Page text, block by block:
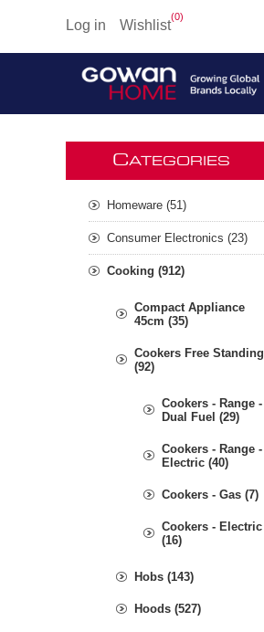
Log in Wishlist
(0)
CATEGORIES
Homeware (51)
Consumer Electronics (23)
Cooking (912)
Compact Appliance
45cm (35)
Cookers Free Standing
(92)
Cookers - Range -
Dual Fuel (29)
Cookers - Range -
Electric (40)
Cookers - Gas (7)
Cookers - Electric
(16)
Hobs (143)
Hoods (527)